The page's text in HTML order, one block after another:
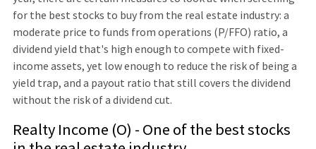
for the best stocks to buy from the real estate industry: a
moderate price to funds from operations (P/FFO) ratio, a
dividend yield that's high enough to compete with fixed-
income assets, yet low enough to reduce the risk of being a
yield trap, and a payout ratio that still covers the dividend
without the risk of a dividend cut.
Realty Income (O) - One of the best stocks